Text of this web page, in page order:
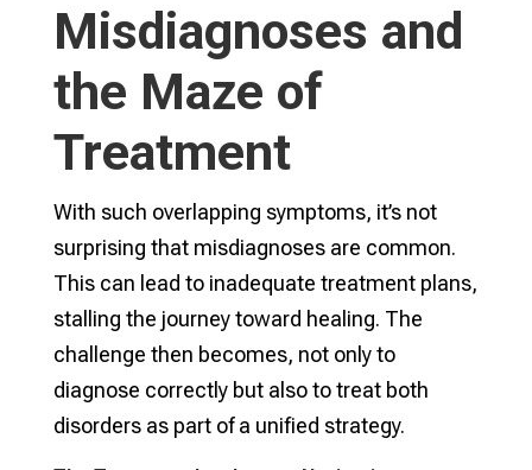
Misdiagnoses and
the Maze of
Treatment
With such overlapping symptoms, it’s not
surprising that misdiagnoses are common.
This can lead to inadequate treatment plans,
stalling the journey toward healing. The
challenge then becomes, not only to
diagnose correctly but also to treat both
disorders as part of a unified strategy.